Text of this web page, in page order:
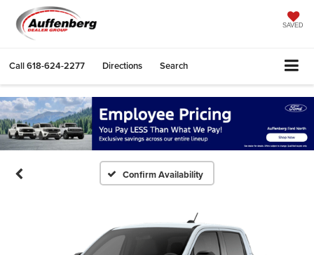
SAVED
Call618-624-2277 Directions Search
Confirm Availability